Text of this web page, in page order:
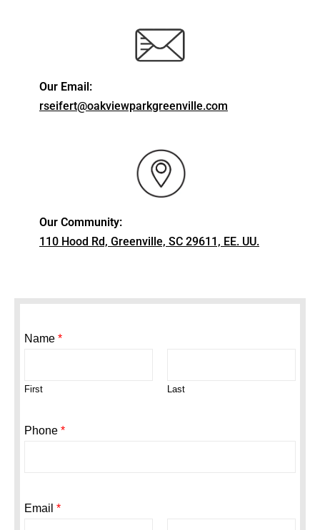
Our Email:
rseifert@oakviewparkgreenville.com
Our Community:
110 Hood Rd, Greenville, SC 29611, EE. UU.
Name *
First Last
Phone *
Email *